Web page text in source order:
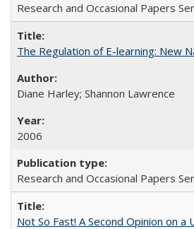
Research and Occasional Papers
The Regulation of E-learning: New
Diane Harley; Shannon Lawrence
2006
Research and Occasional Papers
Not So Fast! A Second Opinion on